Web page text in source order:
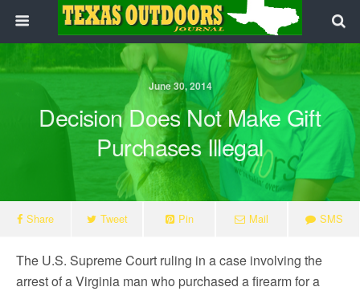
June 30, 2014
Decision Does Not Make Gift
Purchases Illegal
Share Tweet Pin Mail SMS
The U.S. Supreme Court ruling in a case involving the
arrest of a Virginia man who purchased a firearm for a